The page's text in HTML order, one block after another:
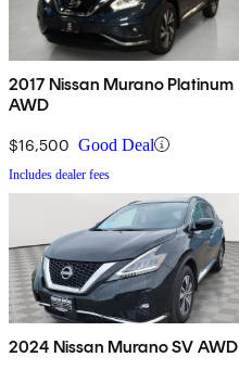
2017 Nissan Murano Platinum
AWD
$16,500 Good Deal
Includes dealer fees
2024 Nissan Murano SV AWD